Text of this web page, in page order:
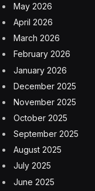
May 2026
April 2026
March 2026
February 2026
January 2026
December 2025
November 2025
October 2025
September 2025
August 2025
July 2025
June 2025